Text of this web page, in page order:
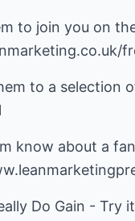
to join you on
to a selection
know about a
Do Gain - Try